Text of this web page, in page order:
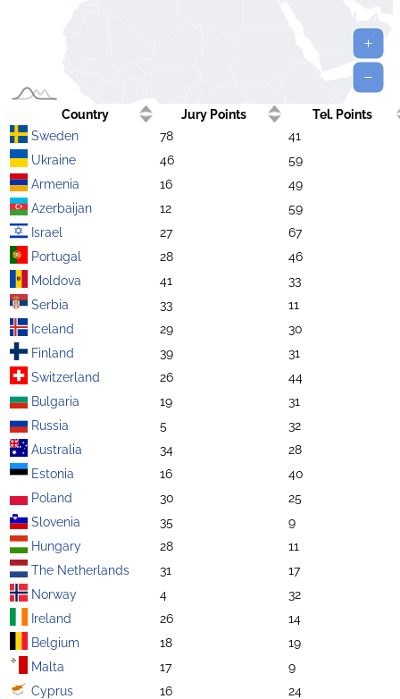
Country Jury Points
Tel. Points
Sweden
78
41
Ukraine
46
59
Armenia
16
49
Azerbaijan
12
59
Israel
27
67
Portugal
28
46
Moldova
41
33
Serbia
33
11
Iceland
29
30
Finland
39
31
Switzerland
26
44
Bulgaria
19
31
Russia
5
32
Australia
34
28
Estonia
16
40
Poland
30
25
Slovenia
35
9
Hungary
28
11
The Netherlands
31
17
Norway
4
32
Ireland
26
14
Belgium
18
19
Malta
17
9
Cyprus
16
24